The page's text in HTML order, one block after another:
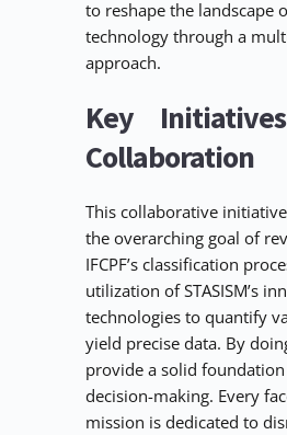
to reshape the landscape
technology through a
approach.
Key
Collaboration
This collaborative
the overarching goal of
IFCPF’s classification
utilization of STASISM’s
technologies to quantify
yield precise data. By
provide a solid
decision-making. Every
mission is dedicated to